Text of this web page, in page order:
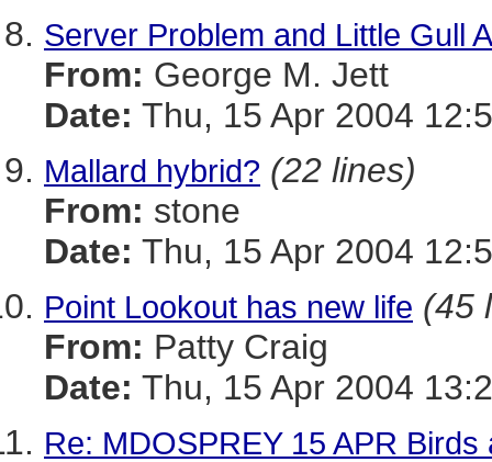
Server Problem and Little Gull
From: George M. Jett
Date: Thu, 15 Apr 2004
Mallard hybrid? (22 lines)
From: stone
Date: Thu, 15 Apr 2004
Point Lookout has new life (45
From: Patty Craig
Date: Thu, 15 Apr 2004
Re: MDOSPREY 15 APR